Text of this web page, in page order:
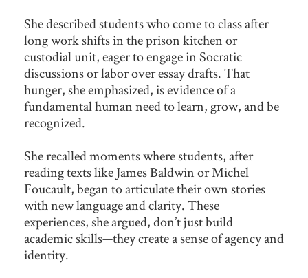
She described students who come to class after
long work shifts in the prison kitchen or
custodial unit, eager to engage in Socratic
discussions or labor over essay drafts. That
hunger, she emphasized, is evidence of a
fundamental human need to learn, grow, and be
recognized.
She recalled moments where students, after
reading texts like James Baldwin or Michel
Foucault, began to articulate their own stories
with new language and clarity. These
experiences, she argued, don’t just build
academic skills—they create a sense of agency and
identity.